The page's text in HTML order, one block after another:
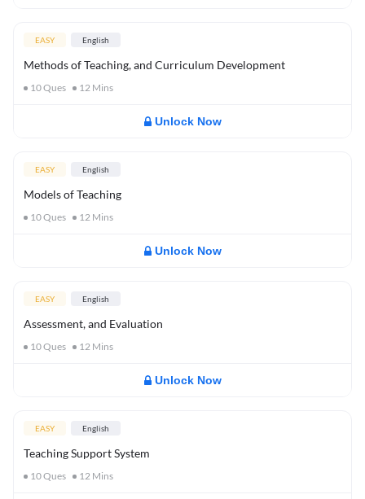
EASY English
Methods of Teaching, and Curriculum Development
10Ques 12 Mins
Unlock Now
EASY English
Models of Teaching
10Ques 12 Mins
Unlock Now
EASY English
Assessment, and Evaluation
10Ques 12 Mins
Unlock Now
EASY English
Teaching Support System
10Ques 12 Mins